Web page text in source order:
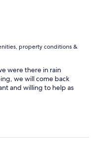
property conditions &
were there in rain
we will come back
and willing to help as